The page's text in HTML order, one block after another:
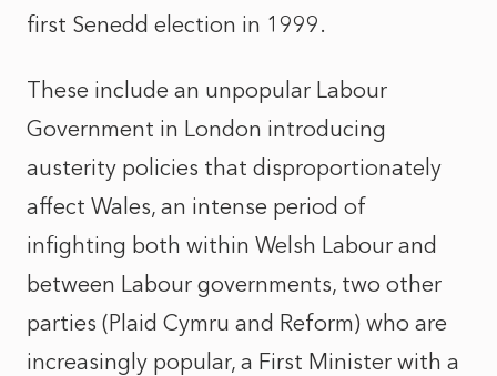
first Senedd election in 1999.
These include an unpopular Labour
Government in London introducing
austerity policies that disproportionately
affect Wales, an intense period of
infighting both within Welsh Labour and
between Labour governments, two other
parties (Plaid Cymru and Reform) who are
increasingly popular, a First Minister with a